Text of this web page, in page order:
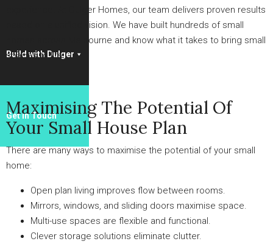
Build with Dulger
Get in Touch
experience. At Dulger Homes, our team delivers proven results
based on a unified vision. We have built hundreds of small
homes across Melbourne and know what it takes to bring small
spaces to life.
Maximising The Potential Of
Your Small House Plan
There are many ways to maximise the potential of your small
home:
Open plan living improves flow between rooms.
Mirrors, windows, and sliding doors maximise space.
Multi-use spaces are flexible and functional.
Clever storage solutions eliminate clutter.